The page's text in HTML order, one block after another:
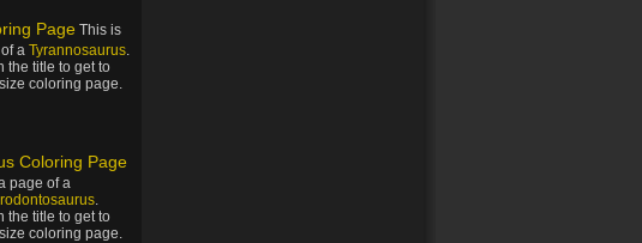
Page This is
a Tyrannosaurus.
the title to get to
coloring page.
Coloring Page
page of a
.
the title to get to
coloring page.